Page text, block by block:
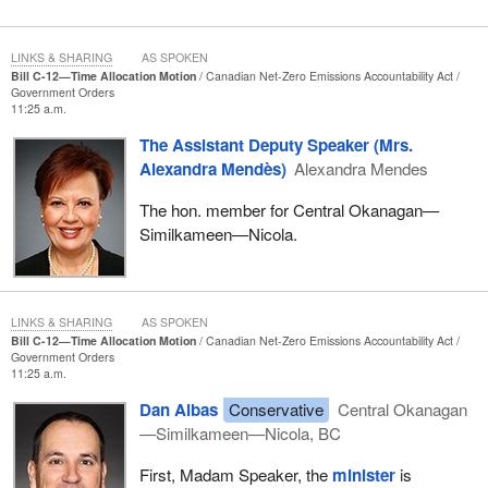
Bill C-12—Time Allocation Motion
Canadian Net-Zero Emissions Accountability Act
Government Orders
11:25 a.m.
The Assistant Deputy Speaker (Mrs.
Alexandra Mendès) Alexandra Mendes
The hon. member for Central Okanagan—
Similkameen—Nicola.
LINKS & SHARING AS SPOKEN
Bill C-12—Time Allocation Motion
Canadian Net-Zero Emissions Accountability Act
Government Orders
11:25 a.m.
Dan Albas Conservative
Central Okanagan
—Similkameen—Nicola, BC
First, Madam Speaker, the ministeris
LINKS & SHARING AS SPOKEN